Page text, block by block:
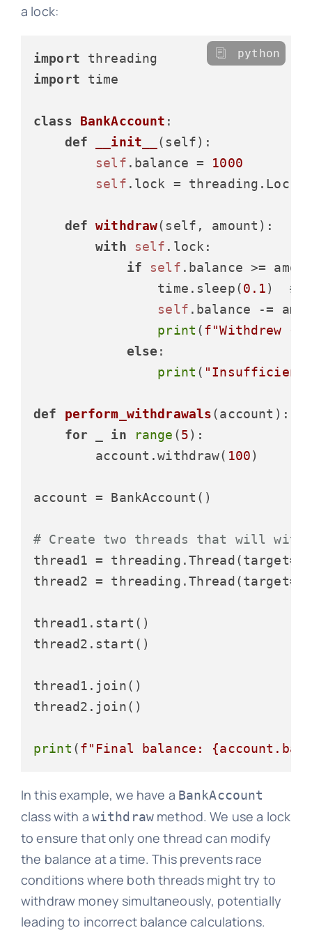
a lock:
import
import time
class BankAccount :
def
__init__ ( self):
self .balance = 1000
self .lock =
def withdraw( self, amount ):
with
self .lock:
if
self .balance >=
                time.sleep(
0.1) #
self .balance -=
print (f"Withdrew
else :
print ( "Insufficient
def perform_withdrawals(account ):
for
in range (5):
        account.withdraw(
100)
account = BankAccount()
# Create two threads that will
thread1 =
thread2 =
thread1.start()
thread2.start()
thread1.join()
thread2.join()
print (f"Final balance:
python
In this example, we have a BankAccount
class with a withdraw method. We use a lock
to ensure that only one thread can modify
the balance at a time. This prevents race
conditions where both threads might try to
withdraw money simultaneously, potentially
leading to incorrect balance calculations.